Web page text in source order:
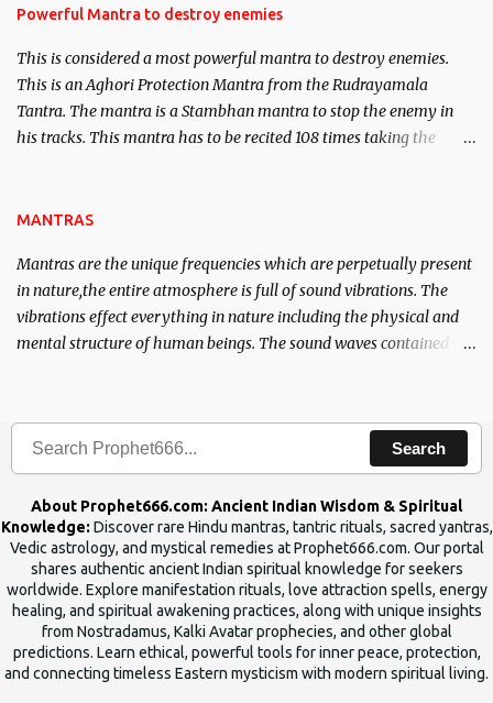
requirements to lead a contented life.
Powerful Mantra to destroy enemies
This is considered a most powerful mantra to destroy enemies.
This is an Aghori Protection Mantra from the Rudrayamala
Tantra. The mantra is a Stambhan mantra to stop the enemy in
his tracks. This mantra has to be recited 108 times taking the
MANTRAS
Mantras are the unique frequencies which are perpetually present
in nature,the entire atmosphere is full of sound vibrations. The
vibrations effect everything in nature including the physical and
mental structure of human beings. The sound waves contained in
Search
About Prophet666.com: Ancient Indian Wisdom & Spiritual
Knowledge: Discover rare Hindu mantras, tantric rituals, sacred yantras,
Vedic astrology, and mystical remedies at Prophet666.com. Our portal
shares authentic ancient Indian spiritual knowledge for seekers
worldwide. Explore manifestation rituals, love attraction spells, energy
healing, and spiritual awakening practices, along with unique insights
from Nostradamus, Kalki Avatar prophecies, and other global
predictions. Learn ethical, powerful tools for inner peace, protection,
and connecting timeless Eastern mysticism with modern spiritual living.